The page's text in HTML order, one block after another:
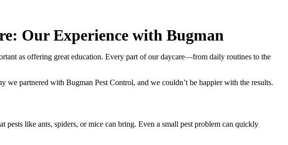
Our Experience with Bugman
as offering great education. Every part of our daycare—from daily routines to the
we partnered with Bugman Pest Control, and we couldn’t be happier with the results.
like ants, spiders, or mice can bring. Even a small pest problem can quickly